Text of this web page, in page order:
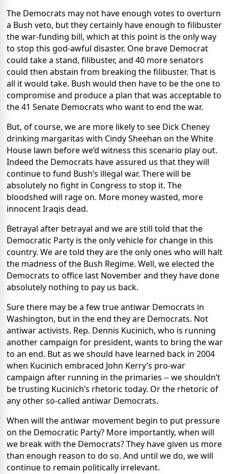
The Democrats may not have enough votes to overturn
a Bush veto, but they certainly have enough to filibuster
the war-funding bill, which at this point is the only way
to stop this god-awful disaster. One brave Democrat
could take a stand, filibuster, and 40 more senators
could then abstain from breaking the filibuster. That is
all it would take. Bush would then have to be the one to
compromise and produce a plan that was acceptable to
the 41 Senate Democrats who want to end the war.
But, of course, we are more likely to see Dick Cheney
drinking margaritas with Cindy Sheehan on the White
House lawn before we’d witness this scenario play out.
Indeed the Democrats have assured us that they will
continue to fund Bush’s illegal war. There will be
absolutely no fight in Congress to stop it. The
bloodshed will rage on. More money wasted, more
innocent Iraqis dead.
Betrayal after betrayal and we are still told that the
Democratic Party is the only vehicle for change in this
country. We are told they are the only ones who will halt
the madness of the Bush Regime. Well, we elected the
Democrats to office last November and they have done
absolutely nothing to pay us back.
Sure there may be a few true antiwar Democrats in
Washington, but in the end they are Democrats. Not
antiwar activists. Rep. Dennis Kucinich, who is running
another campaign for president, wants to bring the war
to an end. But as we should have learned back in 2004
when Kucinich embraced John Kerry’s pro-war
campaign after running in the primaries -- we shouldn’t
be trusting Kucinich’s rhetoric today. Or the rhetoric of
any other so-called antiwar Democrats.
When will the antiwar movement begin to put pressure
on the Democratic Party? More importantly, when will
we break with the Democrats? They have given us more
than enough reason to do so. And until we do, we will
continue to remain politically irrelevant.